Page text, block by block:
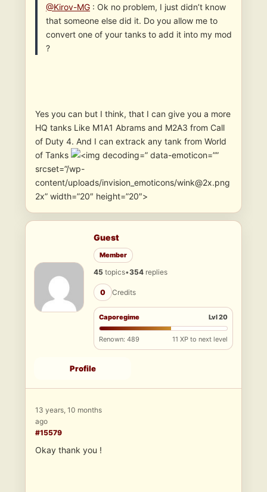
@Kirov-MG : Ok no problem, I just didn’t know
that someone else did it. Do you allow me to
convert one of your tanks to add it into my mod
?
Yes you can but I think, that I can give you a more
HQ tanks Like M1A1 Abrams and M2A3 from Call
of Duty 4. And I can extrack any tank from World
of Tanks
” data-emoticon=””
srcset=”/wp-
content/uploads/invision_emoticons/wink@2x.png
2x” width=”20″ height=”20″>
Guest
Member
45 topics•354 replies
0 Credits
Caporegime Lvl 20
Renown: 489 11 XP to next level
Profile
13 years, 10 months
ago
#15579
Okay thank you !